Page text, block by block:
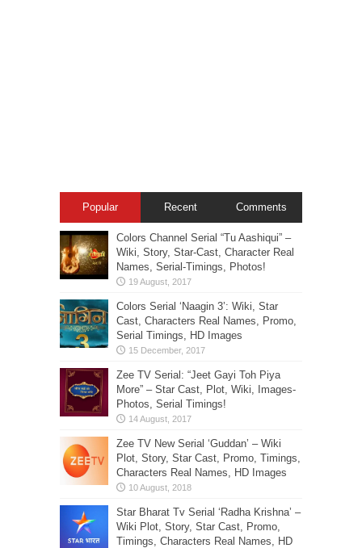
Popular Recent Comments
Colors Channel Serial “Tu Aashiqui” –
Wiki, Story, Star-Cast, Character Real
Names, Serial-Timings, Photos!
Colors Serial ‘Naagin 3’: Wiki, Star
Cast, Characters Real Names, Promo,
Serial Timings, HD Images
Zee TV Serial: “Jeet Gayi Toh Piya
More” – Star Cast, Plot, Wiki, Images-
Photos, Serial Timings!
Zee TV New Serial ‘Guddan’ – Wiki
Plot, Story, Star Cast, Promo, Timings,
Characters Real Names, HD Images
Star Bharat Tv Serial ‘Radha Krishna’ –
Wiki Plot, Story, Star Cast, Promo,
Timings, Characters Real Names, HD